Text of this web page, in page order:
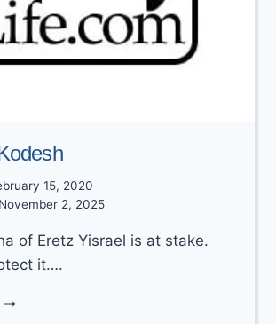
15, 2020
November 2, 2025
of Eretz Yisrael is at stake.
it….
ERETZ